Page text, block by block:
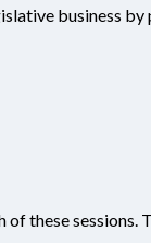
business by
these sessions.